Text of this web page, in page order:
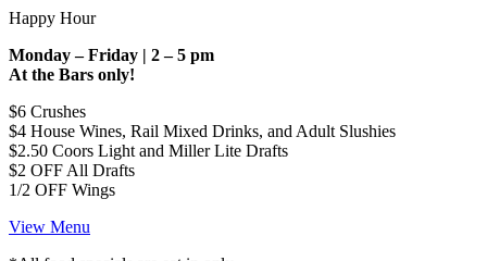
Happy Hour
Monday – Friday | 2 – 5 pm
At the Bars only!
$6 Crushes
$4 House Wines, Rail Mixed Drinks, and Adult Slushies
$2.50 Coors Light and Miller Lite Drafts
$2 OFF All Drafts
1/2 OFF Wings
View Menu